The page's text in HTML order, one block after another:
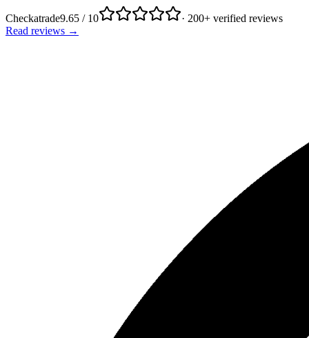
Checkatrade9.65 / 10
· 200+ verified reviews
Read reviews →